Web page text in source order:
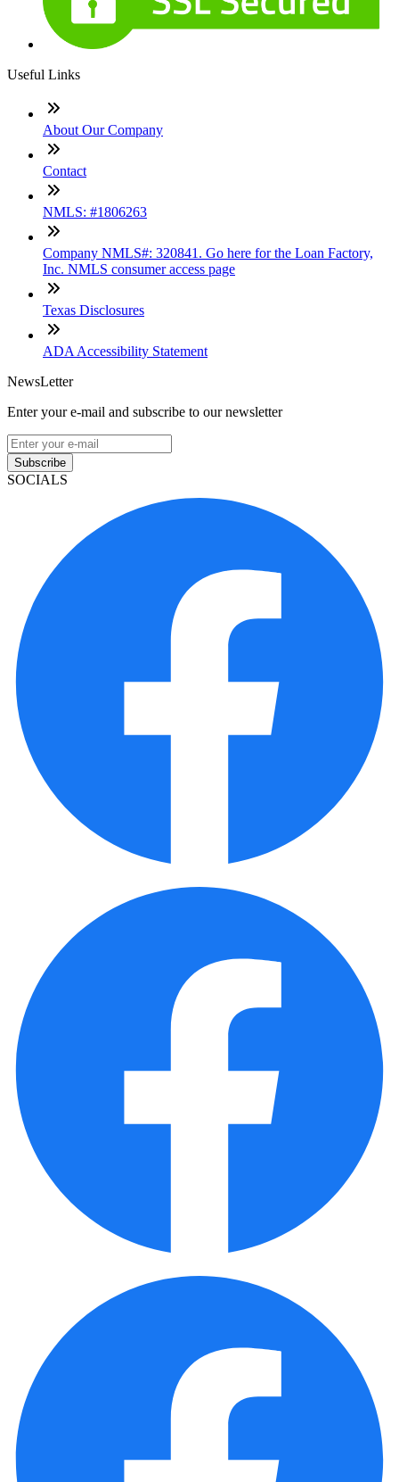
Useful Links
About Our Company
Contact
NMLS: #1806263
Company NMLS#: 320841. Go here for the Loan Factory,
Inc. NMLS consumer access page
Texas Disclosures
ADA Accessibility Statement
NewsLetter
Enter your e-mail and subscribe to our newsletter
Subscribe
SOCIALS